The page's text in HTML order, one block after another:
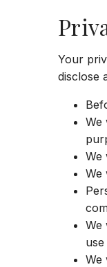
Your
disclose
We
We
We
We
We